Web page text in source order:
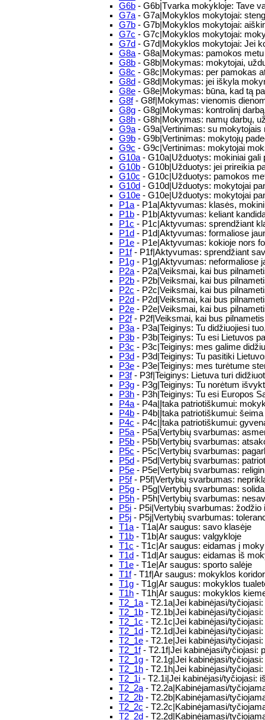
G6b - G6b|Tvarka mokykloje: Tave
G7a - G7a|Mokyklos mokytojai:
G7b - G7b|Mokyklos mokytojai:
G7c - G7c|Mokyklos mokytojai:
G7d - G7d|Mokyklos mokytojai: Jei
G8a - G8a|Mokymas: pamokos
G8b - G8b|Mokymas: mokytojai,
G8c - G8c|Mokymas: per pamokas
G8d - G8d|Mokymas: jei iškyla
G8e - G8e|Mokymas: būna, kad tą
G8f- G8f|Mokymas: vienomis
G8g - G8g|Mokymas: kontrolinį
G8h - G8h|Mokymas: namų darbų,
G9a - G9a|Vertinimas: su
G9b - G9b|Vertinimas: mokytojų
G9c - G9c|Vertinimas: mokytojai
G10a - G10a|Užduotys: mokiniai
G10b - G10b|Užduotys: jei prireikia
G10c - G10c|Užduotys: pamokos
G10d - G10d|Užduotys: mokytojai
G10e - G10e|Užduotys: mokytojai
P1a - P1a|Aktyvumas: klasės,
P1b - P1b|Aktyvumas: keliant
P1c - P1c|Aktyvumas: sprendžiant
P1d - P1d|Aktyvumas: formaliose
P1e - P1e|Aktyvumas: kokioje nors
P1f- P1f|Aktyvumas: sprendžiant
P1g - P1g|Aktyvumas: neformaliose
P2a - P2a|Veiksmai, kai bus
P2b - P2b|Veiksmai, kai bus
P2c - P2c|Veiksmai, kai bus
P2d - P2d|Veiksmai, kai bus
P2e - P2e|Veiksmai, kai bus
P2f- P2f|Veiksmai, kai bus
P3a - P3a|Teiginys: Tu didžiuojiesi
P3b - P3b|Teiginys: Tu esi Lietuvos
P3c - P3c|Teiginys: mes galime
P3d - P3d|Teiginys: Tu pasitiki
P3e - P3e|Teiginys: mes turėtume
P3f- P3f|Teiginys: Lietuva turi
P3g - P3g|Teiginys: Tu norėtum
P3h - P3h|Teiginys: Tu esi Europos
P4a - P4a|Įtaka patriotiškumui:
P4b - P4b|Įtaka patriotiškumui:
P4c - P4c|Įtaka patriotiškumui:
P5a - P5a|Vertybių svarbumas:
P5b - P5b|Vertybių svarbumas:
P5c - P5c|Vertybių svarbumas:
P5d - P5d|Vertybių svarbumas:
P5e - P5e|Vertybių svarbumas:
P5f- P5f|Vertybių svarbumas:
P5g - P5g|Vertybių svarbumas:
P5h - P5h|Vertybių svarbumas:
P5i - P5i|Vertybių svarbumas: žodžio
P5j - P5j|Vertybių svarbumas:
T1a - T1a|Ar saugus: savo klasėje
T1b - T1b|Ar saugus: valgykloje
T1c - T1c|Ar saugus: eidamas į
T1d - T1d|Ar saugus: eidamas iš
T1e - T1e|Ar saugus: sporto salėje
T1f- T1f|Ar saugus: mokyklos
T1g - T1g|Ar saugus: mokyklos
T1h - T1h|Ar saugus: mokyklos
T2_1a - T2.1a|Jei kabinėjasi/
T2_1b - T2.1b|Jei kabinėjasi/
T2_1c - T2.1c|Jei kabinėjasi/
T2_1d - T2.1d|Jei kabinėjasi/
T2_1e - T2.1e|Jei kabinėjasi/
T2_1f- T2.1f|Jei kabinėjasi/tyčiojasi:
T2_1g - T2.1g|Jei kabinėjasi/
T2_1h - T2.1h|Jei kabinėjasi/
T2_1i - T2.1i|Jei kabinėjasi/tyčiojasi:
T2_2a - T2.2a|Kabinėjamasi/
T2_2b - T2.2b|Kabinėjamasi/
T2_2c - T2.2c|Kabinėjamasi/
T2_2d - T2.2d|Kabinėjamasi/